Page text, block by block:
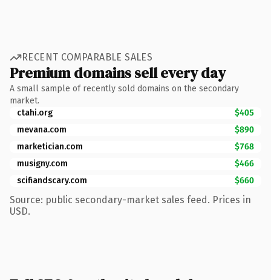
RECENT COMPARABLE SALES
Premium domains sell every day
A small sample of recently sold domains on the secondary
market.
ctahi.org
$405
mevana.com
$890
marketician.com
$768
musigny.com
$466
scifiandscary.com
$660
Source: public secondary-market sales feed. Prices in
USD.